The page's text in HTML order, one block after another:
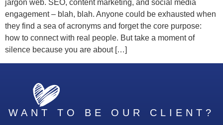
jargon web. SEO, content marketing, and social media
engagement – blah, blah. Anyone could be exhausted when
they find a sea of acronyms and forget the core purpose:
how to connect with real people. But take a moment of
silence because you are about […]
WANT TO BE OUR CLIENT?